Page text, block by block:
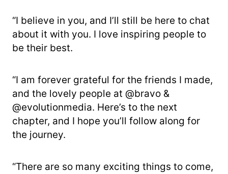
“I believe in you, and I’ll still be here to chat
about it with you. I love inspiring people to
be their best.
“I am forever grateful for the friends I made,
and the lovely people at @bravo &
@evolutionmedia. Here’s to the next
chapter, and I hope you’ll follow along for
the journey.
“There are so many exciting things to come,